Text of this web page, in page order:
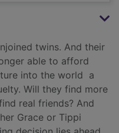
twins. And their
able to afford
into the world  a
Will they find more
real friends? And
Grace or Tippi